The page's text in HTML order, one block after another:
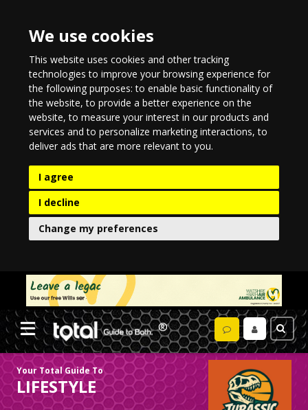
We use cookies
This website uses cookies and other tracking
technologies to improve your browsing experience for
the following purposes:to enable basic functionality of
the website,to provide a better experience on the
website,to measure your interest in our products and
services and to personalize marketing interactions,to
deliver ads that are more relevant to you.
I agree
I decline
Change my preferences
Your Total Guide To
LIFESTYLE